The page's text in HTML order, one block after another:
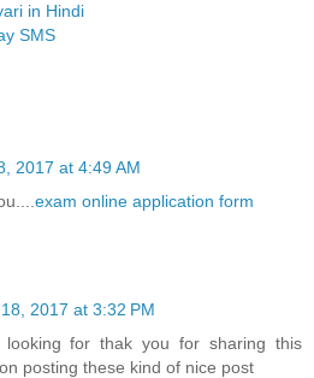
in Hindi
SMS
2017 at 4:49 AM
exam online application form
2017 at 3:32 PM
for thak you for sharing this
posting these kind of nice post